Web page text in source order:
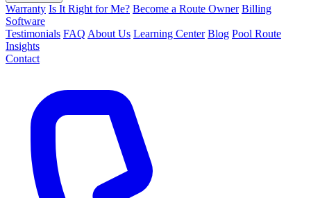
Warranty Is It Right for Me? Become a Route Owner Billing
Software
Testimonials FAQ About Us Learning Center Blog Pool Route
Insights
Contact